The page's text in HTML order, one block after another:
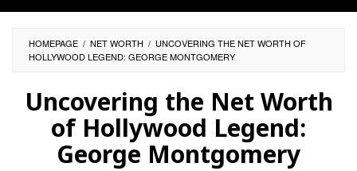
HOMEPAGE / NET WORTH / UNCOVERING THE NET WORTH OF
HOLLYWOOD LEGEND: GEORGE MONTGOMERY
Uncovering the Net Worth
of Hollywood Legend:
George Montgomery